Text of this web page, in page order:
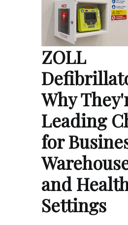
ZOLL
Why
Leading
for
and
Settings